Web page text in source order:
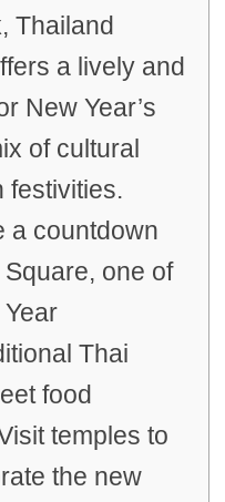
Thailand
a lively and
New Year’s
of cultural
festivities.
a countdown
one of
Thai
food
temples to
the new